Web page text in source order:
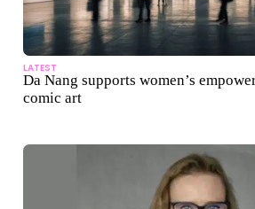
LATEST
Da Nang supports women’s
comic art